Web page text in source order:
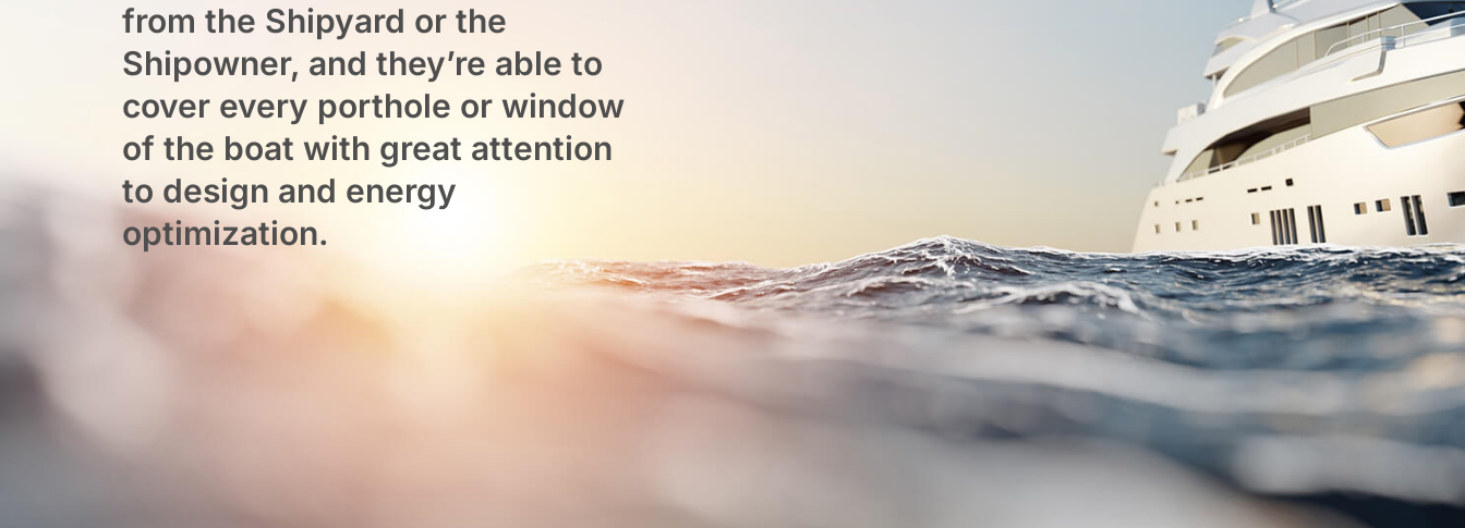
from the Shipyard or the
Shipowner, and they’re able to
cover every porthole or window
of the boat with great attention
to design and energy
optimization.